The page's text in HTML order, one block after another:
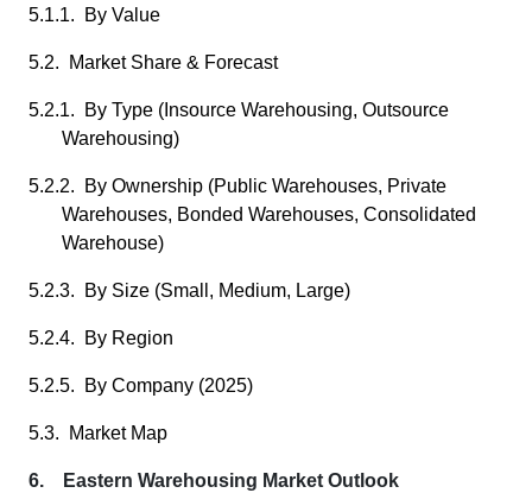
5.1.1. By Value
5.2. Market Share & Forecast
5.2.1. By Type (Insource Warehousing, Outsource
Warehousing)
5.2.2. By Ownership (Public Warehouses, Private
Warehouses, Bonded Warehouses, Consolidated
Warehouse)
5.2.3. By Size (Small, Medium, Large)
5.2.4. By Region
5.2.5. By Company (2025)
5.3. Market Map
6. Eastern Warehousing Market Outlook